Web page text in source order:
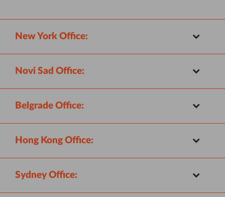
New York Office:
Novi Sad Office:
Belgrade Office:
Hong Kong Office:
Sydney Office: